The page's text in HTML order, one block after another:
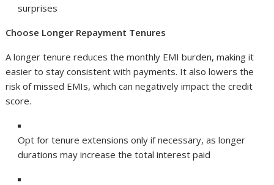
surprises
Choose Longer Repayment Tenures
A longer tenure reduces the monthly EMI burden, making it
easier to stay consistent with payments. It also lowers the
risk of missed EMIs, which can negatively impact the credit
score.
Opt for tenure extensions only if necessary, as longer
durations may increase the total interest paid